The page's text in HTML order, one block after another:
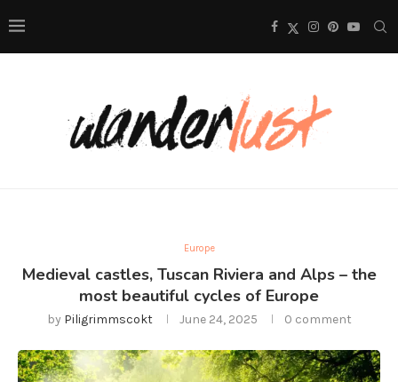
Europe
Medieval castles, Tuscan Riviera and Alps – the
most beautiful cycles of Europe
by Piligrimmscokt June 24, 2025 0 comment